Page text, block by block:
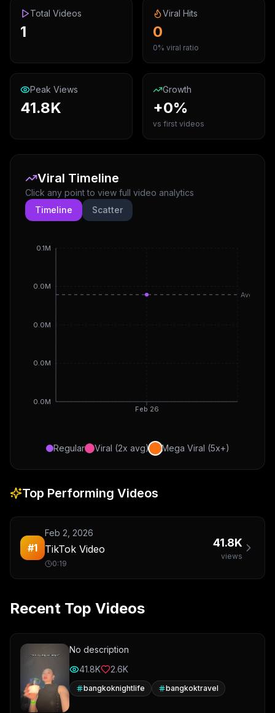
Total Videos
1
Viral Hits
0
0% viral ratio
Peak Views
41.8K
Growth
+0%
vs first videos
Viral Timeline
Click any point to view full video analytics
Timeline
Scatter
Feb 26
0.0M
0.0M
0.0M
0.0M
0.1M
Avg
Regular Viral (2x avg) Mega Viral (5x+)
Top Performing Videos
#1
Feb 2, 2026
TikTok Video
0:19
41.8K
views
Recent Top Videos
No description
41.8K
2.6K
bangkoknightlife bangkoktravel